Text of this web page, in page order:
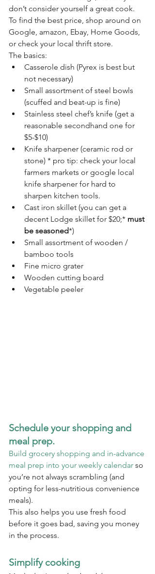
don’t consider yourself a great cook.
To find the best price, shop around on
Google, amazon, Ebay, Home Goods,
or check your local thrift store.
The basics:
Casserole dish (Pyrex is best but
not necessary)
Small assortment of steel bowls
(scuffed and beat-up is fine)
Stainless steel chef’s knife (get a
reasonable secondhand one for
$5-$10)
Knife sharpener (ceramic rod or
stone) * pro tip: check your local
farmers markets or google local
knife sharpener for hard to
sharpen kitchen tools.
Cast iron skillet (you can get a
decent Lodge skillet for $20;* must
be seasoned*)
Small assortment of wooden /
bamboo tools
Fine micro grater
Wooden cutting board
Vegetable peeler
Schedule your shopping and
meal prep.
Build grocery shopping and in-advance
meal prep into your weekly calendar so
you’re not always scrambling (and
opting for less-nutritious convenience
meals).
This also helps you use fresh food
before it goes bad, saving you money
in the process.
Simplify cooking